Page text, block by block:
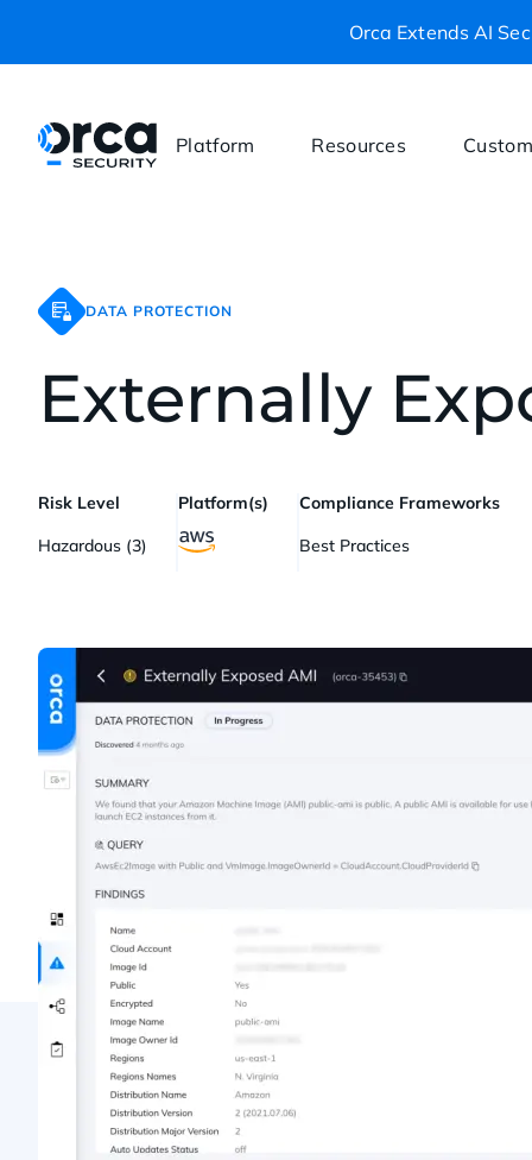
Orca Extends AI
Platform Resources
DATA PROTECTION
Externally
Risk Level
Hazardous (3)
Platform(s)
Compliance Frameworks
Best Practices